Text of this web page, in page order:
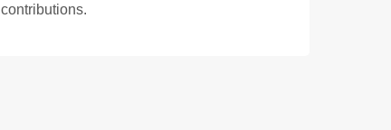
contributions.